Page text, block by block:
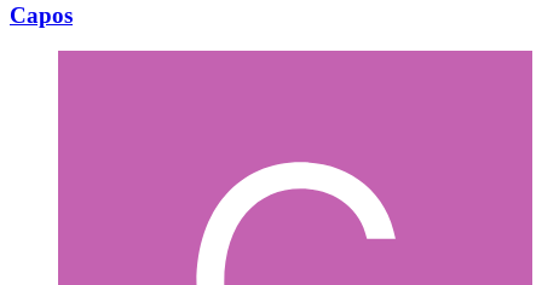
Capos